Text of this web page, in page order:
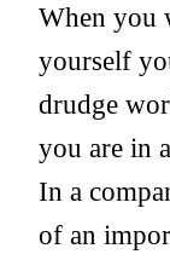
When you
yourself
drudge
you are in
In a
of an